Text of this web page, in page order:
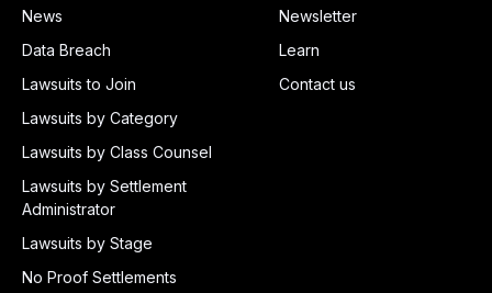
News
Data Breach
Lawsuits to Join
Lawsuits by Category
Lawsuits by Class Counsel
Lawsuits by Settlement
Administrator
Lawsuits by Stage
No Proof Settlements
Newsletter
Learn
Contact us